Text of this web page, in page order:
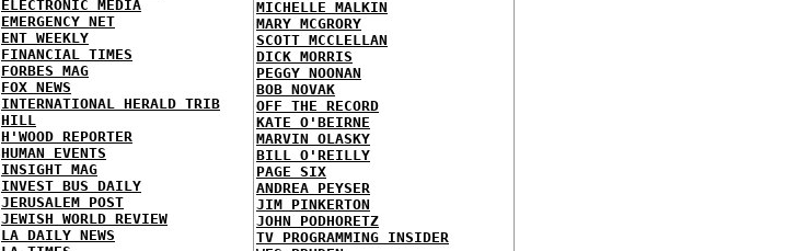
ELECTRONIC MEDIA
EMERGENCY NET
ENT WEEKLY
FINANCIAL TIMES
FORBES MAG
FOX NEWS
INTERNATIONAL HERALD TRIB
HILL
H'WOOD REPORTER
HUMAN EVENTS
INSIGHT MAG
INVEST BUS DAILY
JERUSALEM POST
JEWISH WORLD REVIEW
LA DAILY NEWS
MICHELLE MALKIN
MARY MCGRORY
SCOTT MCCLELLAN
DICK MORRIS
PEGGY NOONAN
BOB NOVAK
OFF THE RECORD
KATE O'BEIRNE
MARVIN OLASKY
BILL O'REILLY
PAGE SIX
ANDREA PEYSER
JIM PINKERTON
JOHN PODHORETZ
TV PROGRAMMING INSIDER